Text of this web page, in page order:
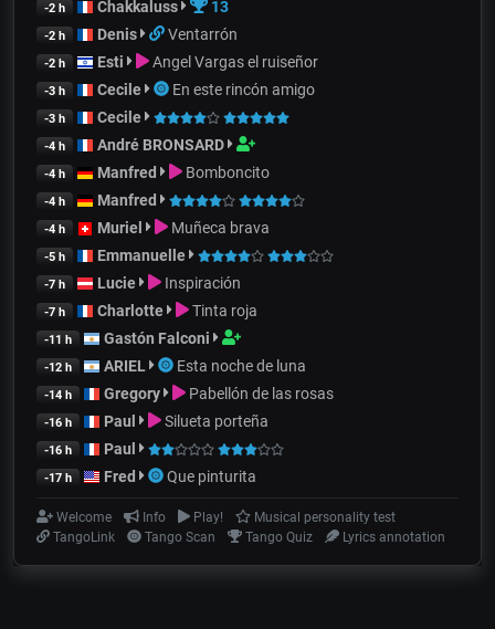
-2 h Chakkaluss 13
-2 h Denis Ventarrón
-2 h Esti Angel Vargas el ruiseñor
-3 h Cecile En este rincón amigo
-3 h Cecile
-4 h André BRONSARD
-4 h Manfred Bomboncito
-4 h Manfred
-4 h Muriel Muñeca brava
-5 h Emmanuelle
-7 h Lucie Inspiración
-7 h Charlotte Tinta roja
-11 h Gastón Falconi
-12 h ARIEL Esta noche de luna
-14 h Gregory Pabellón de las rosas
-16 h Paul Silueta porteña
-16 h Paul
-17 h Fred Que pinturita
Welcome Info Play!
Musical personality test
TangoLink
Tango Scan Tango Quiz Lyrics annotation